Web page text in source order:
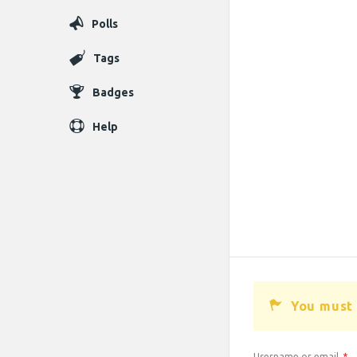
You
Polls
Tags
Badges
Help